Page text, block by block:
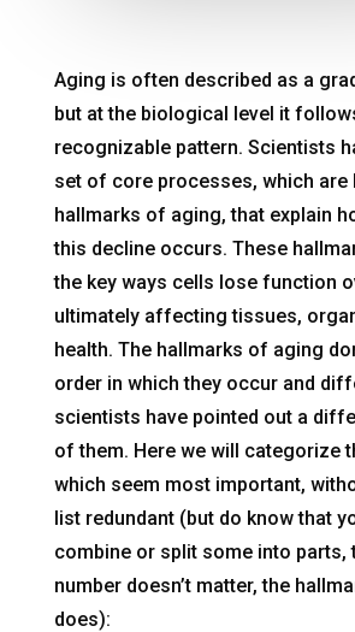
Aging is often described as a
but at the biological level it
recognizable pattern. Scientists
set of core processes, which are
hallmarks of aging, that explain
this decline occurs. These
the key ways cells lose function
ultimately affecting tissues,
health. The hallmarks of aging
order in which they occur and
scientists have pointed out a
of them. Here we will categorize
which seem most important,
list redundant (but do know that
combine or split some into parts,
number doesn’t matter, the
does):